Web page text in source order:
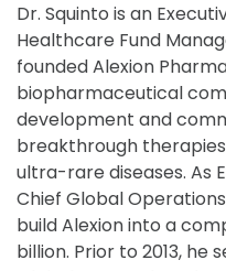
Dr. Squinto is an
Healthcare Fund
founded Alexion
biopharmaceutical
development and
breakthrough
ultra-rare diseases. As
Chief Global
build Alexion into a
billion. Prior to 2013, he